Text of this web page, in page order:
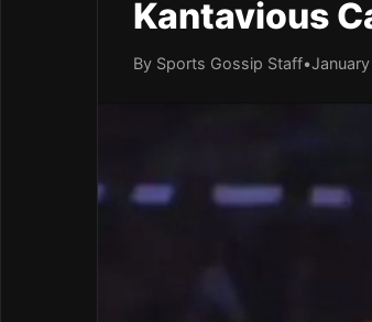
Kantavious
By Sports Gossip Staff•